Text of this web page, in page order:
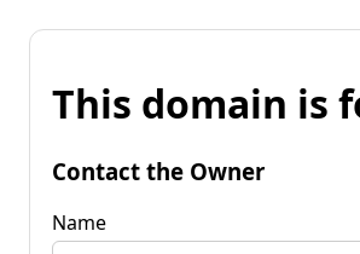
This domain is
Contact the Owner
Name